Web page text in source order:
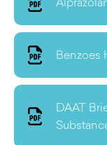
Benzoes
DAAT